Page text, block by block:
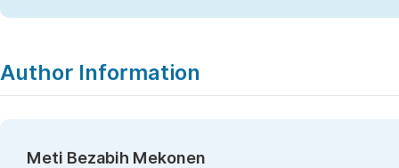
Author Information
Meti Bezabih Mekonen